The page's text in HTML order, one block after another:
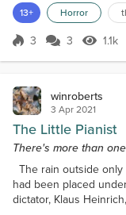
the darkness, facing
duvet cocooning him
the window, and
13+ Horror
Score 3
3 3 1.1k
winroberts
3 Apr 2021
The Little Pianist
There's more than
The rain outside
had been placed
dictator, Klaus